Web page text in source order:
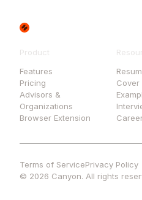
Product
Features
Pricing
Advisors &
Organizations
Browser Extension
Cover
Terms of ServicePrivacy Policy
© 2026 Canyon. All rights